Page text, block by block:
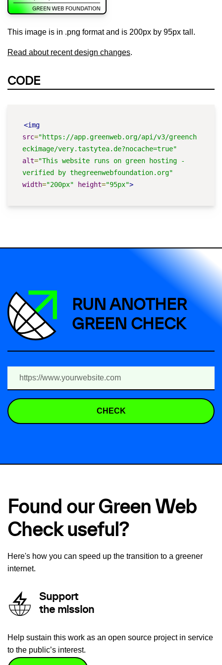
This image is in .png format and is 200px by 95px tall.
Read about recent design changes.
CODE
<img
src="https://app.greenweb.org/api/v3/greench
eckimage/very.tastytea.de?nocache=true"
alt="This website runs on green hosting -
verified by thegreenwebfoundation.org"
width="200px" height="95px">
RUN ANOTHER
GREEN CHECK
CHECK
Found our Green Web
Check useful?
Here's how you can speed up the transition to a greener
internet.
Support
the mission
Help sustain this work as an open source project in service
to the public’s interest.